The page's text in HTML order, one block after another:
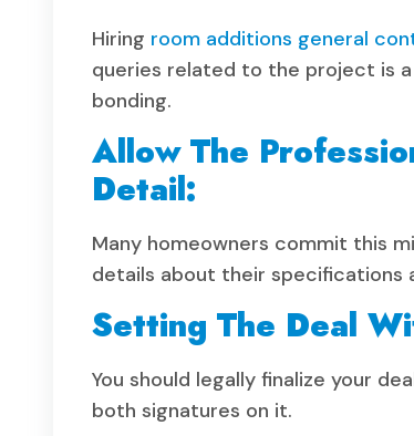
Hiring room additions general
queries related to the project is
bonding.
Allow The
Detail:
Many homeowners commit this
details about their specifications
Setting The Deal
You should legally finalize your
both signatures on it.